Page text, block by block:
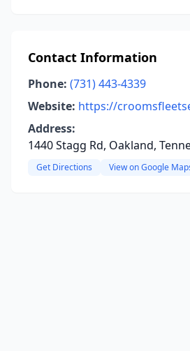
Contact Information
Phone: (731) 443-4339
Website: https://
Address:
1440 Stagg Rd, Oakland,
Get Directions View on Google